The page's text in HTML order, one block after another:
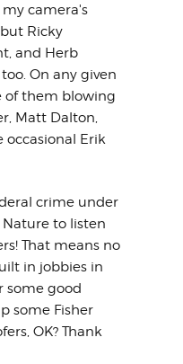
camera's
Ricky
and Herb
On any given
of them blowing
Matt Dalton,
occasional Erik
crime under
Nature to listen
That means no
in jobbies in
some good
some Fisher
OK? Thank